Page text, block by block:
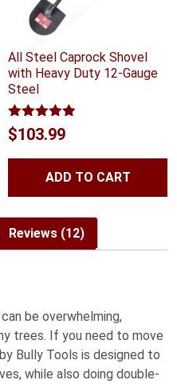
All Steel Caprock Shovel
with Heavy Duty 12-Gauge
Steel
Rated 4.88
out of 5
$103.99
ADD TO CART
Reviews (12)
be overwhelming,
trees. If you need to move
Bully Tools is designed to
while also doing double-